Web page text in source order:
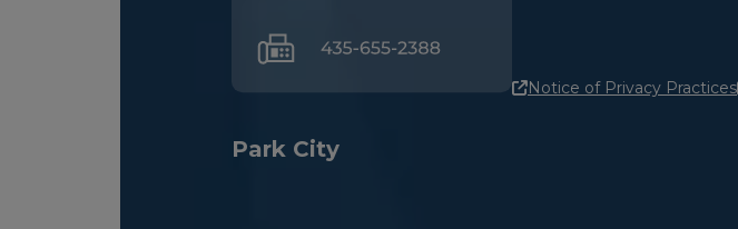
Notice of Privacy Practices
Park City